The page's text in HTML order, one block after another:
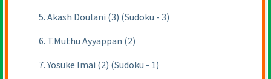
5. Akash Doulani (3) (Sudoku - 3)
6. T.Muthu Ayyappan (2)
7. Yosuke Imai (2) (Sudoku - 1)